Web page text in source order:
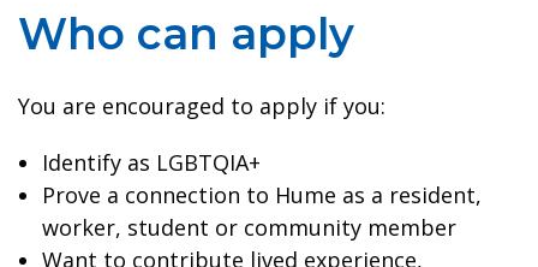
Who can apply
You are encouraged to apply if you:
Identify as LGBTQIA+
Prove a connection to Hume as a resident,
worker, student or community member
Want to contribute lived experience,